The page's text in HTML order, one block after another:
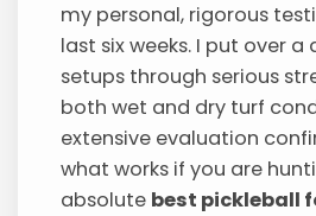
my personal, rigorous
last six weeks. I put over
setups through serious
both wet and dry turf
extensive evaluation
what works if you are
absolute best pickleball